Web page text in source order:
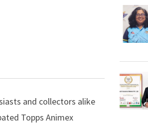
and collectors alike
Topps Animex